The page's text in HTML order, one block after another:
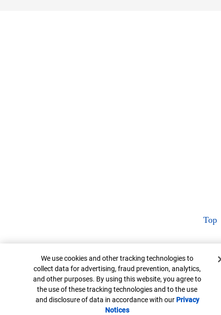
Top
Cookie Banner
We use cookies and other tracking technologies to
collect data for advertising, fraud prevention, analytics,
and other purposes. By using this website, you agree to
the use of these tracking technologies and to the use
and disclosure of data in accordance with our Privacy
NoticesOpens in new window